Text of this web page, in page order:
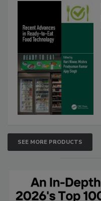
SEE MORE PRODUCTS